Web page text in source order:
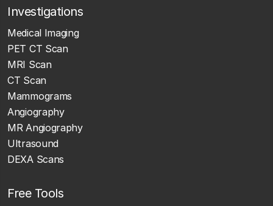
Investigations
Medical Imaging
PET CT Scan
MRI Scan
CT Scan
Mammograms
Angiography
MR Angiography
Ultrasound
DEXA Scans
Free Tools